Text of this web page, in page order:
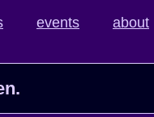
events about